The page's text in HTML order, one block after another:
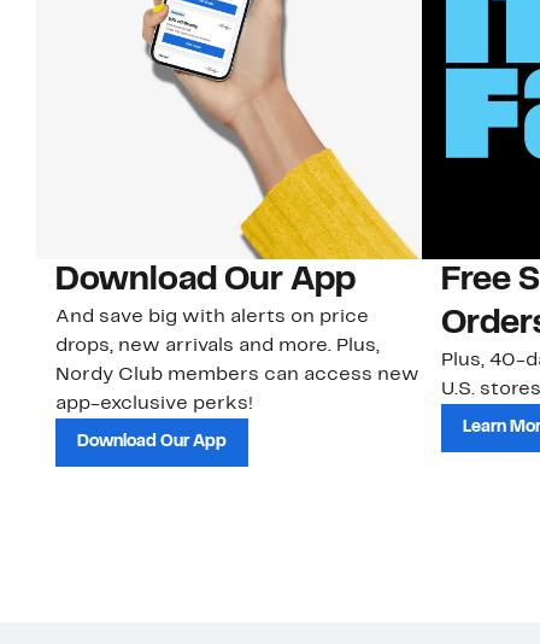
Download Our App
And save big with alerts on price
drops, new arrivals and more. Plus,
Nordy Club members can access new
app-exclusive perks!
Download Our App
Free
Plus, 40-
U.S.
Learn